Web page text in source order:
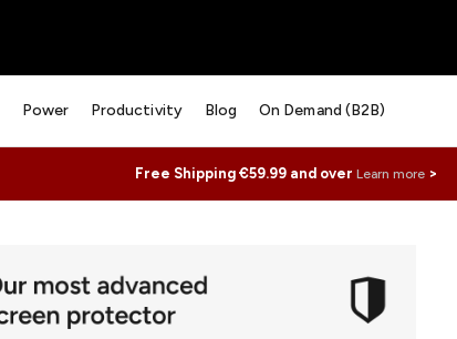
Power Productivity Blog On Demand (B2B)
Free Shipping €59.99 and overLearn more >